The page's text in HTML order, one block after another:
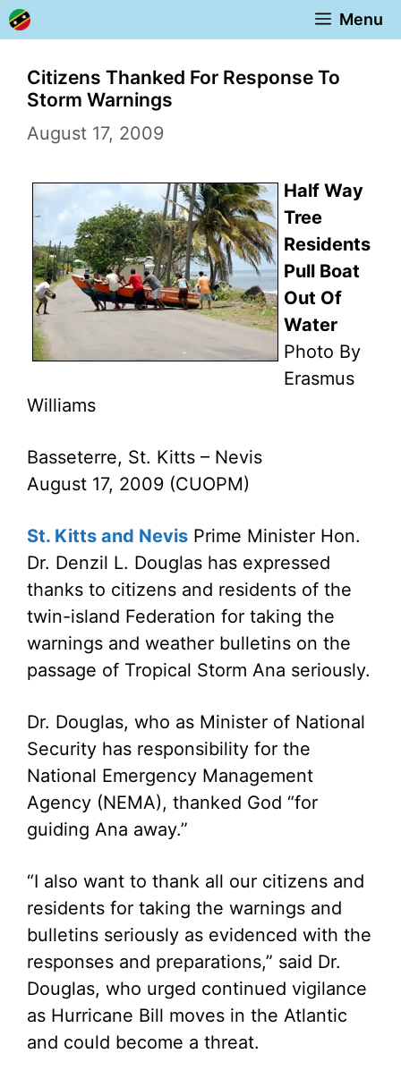
Skip
to
content
Menu
Citizens Thanked For Response To
Storm Warnings
August 17, 2009
Half Way
Tree
Residents
Pull Boat
Out Of
Water
Photo By
Erasmus
Williams
Basseterre, St. Kitts – Nevis
August 17, 2009 (CUOPM)
St. Kitts and Nevis Prime Minister Hon.
Dr. Denzil L. Douglas has expressed
thanks to citizens and residents of the
twin-island Federation for taking the
warnings and weather bulletins on the
passage of Tropical Storm Ana seriously.
Dr. Douglas, who as Minister of National
Security has responsibility for the
National Emergency Management
Agency (NEMA), thanked God “for
guiding Ana away.”
“I also want to thank all our citizens and
residents for taking the warnings and
bulletins seriously as evidenced with the
responses and preparations,” said Dr.
Douglas, who urged continued vigilance
as Hurricane Bill moves in the Atlantic
and could become a threat.